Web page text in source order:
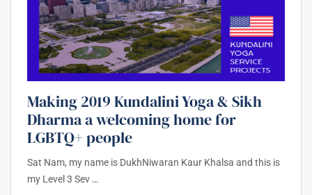
Making 2019 Kundalini Yoga & Sikh
Dharma a welcoming home for
LGBTQ+ people
Sat Nam, my name is DukhNiwaran Kaur Khalsa and this is
my Level 3 Sev …